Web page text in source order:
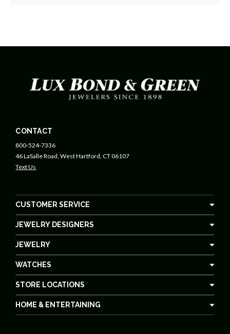
CONTACT
800-524-7336
46 LaSalle Road, West Hartford, CT 06107
Text Us
CUSTOMER SERVICE
JEWELRY DESIGNERS
JEWELRY
WATCHES
STORE LOCATIONS
HOME & ENTERTAINING